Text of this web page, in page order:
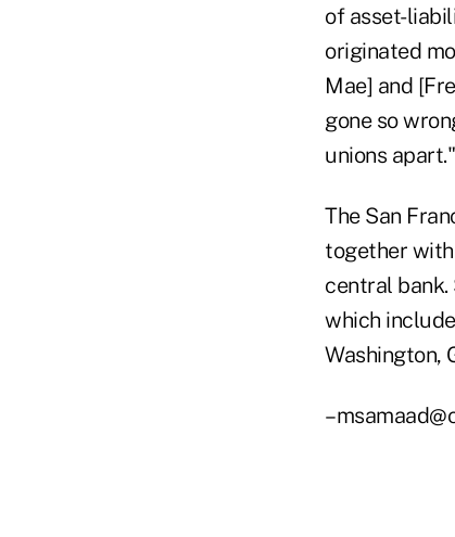
of asset-
originated
Mae] and
gone so
unions apart."
The San
together with
central bank.
which
Washington,